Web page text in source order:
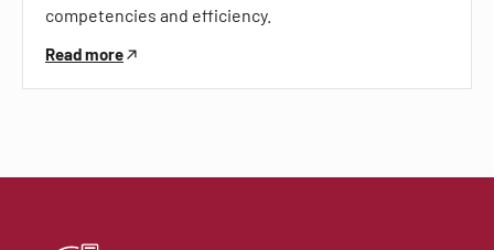
competencies and efficiency.
Read more